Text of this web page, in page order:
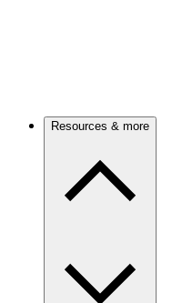
Resources & more